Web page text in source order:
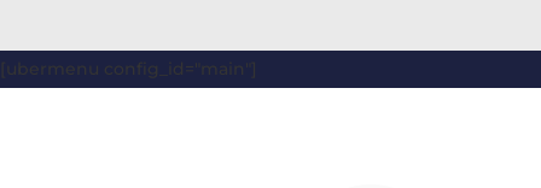
[ubermenu config_id="main"]